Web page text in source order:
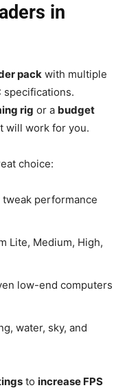
in
pack with multiple
rig or a budget
will work for you.
choice:
tweak performance
Lite, Medium, High,
low-end computers
water, sky, and
to increase FPS